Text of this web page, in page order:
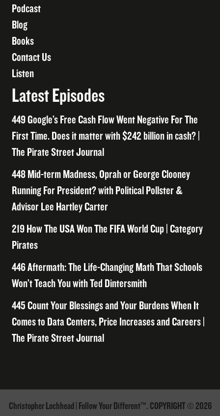
Podcast
Blog
Books
Contact Us
Listen
Latest Episodes
449 Google’s Free Cash Flow Went Negative For The
First Time. Does it matter with $242 billion in cash? |
The Pirate Street Journal
448 Mid-term Madness, Oprah or George Clooney
Running For President? with Political Pollster &
Advisor Lee Hartley Carter
219 How The USA Won The FIFA World Cup | Category
Pirates
446 Aftermath: The Life-Changing Math That Schools
Won’t Teach You with Ted Dintersmith
445 Count Your Blessings and Your Burdens When It
Comes to Data Centers, Price Increases and Careers |
The Pirate Street Journal
Christopher Lochhead | Follow Your Different™. COPYRIGHT © 2026